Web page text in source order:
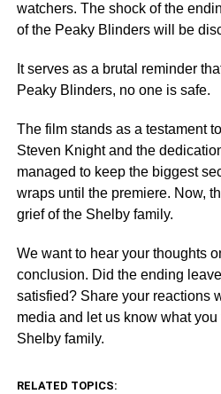
watchers. The shock of the
of the Peaky Blinders will be
It serves as a brutal reminder
Peaky Blinders, no one is safe.
The film stands as a testament
Steven Knight and the
managed to keep the biggest
wraps until the premiere. Now,
grief of the Shelby family.
We want to hear your thoughts
conclusion. Did the ending
satisfied? Share your reactions
media and let us know what
Shelby family.
RELATED TOPICS: